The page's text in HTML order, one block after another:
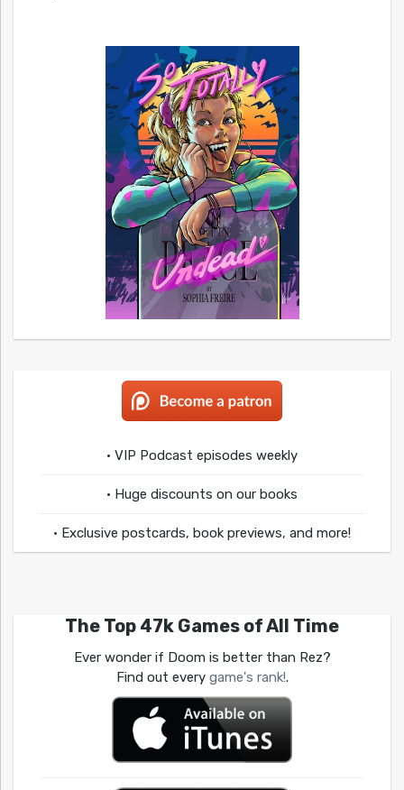
• VIP Podcast episodes weekly
• Huge discounts on our books
• Exclusive postcards, book previews, and more!
The Top 47k Games of All Time
Ever wonder if Doom is better than Rez?
Find out every game's rank!.